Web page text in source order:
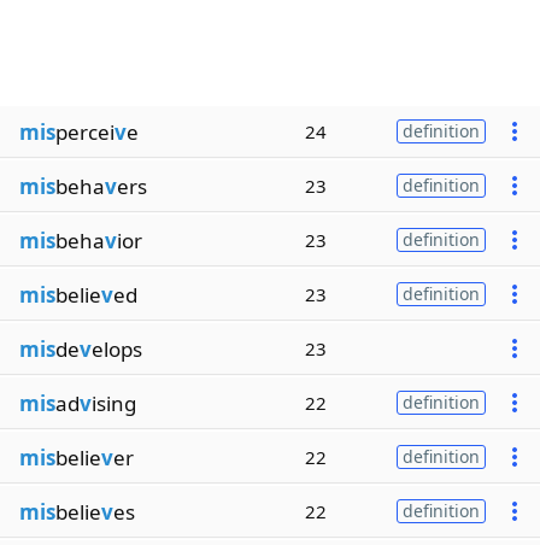
misperceive 24 definition
misbehavers 23 definition
misbehavior 23 definition
misbelieved 23 definition
misdevelops 23
misadvising 22 definition
misbeliever 22 definition
misbelieves 22 definition